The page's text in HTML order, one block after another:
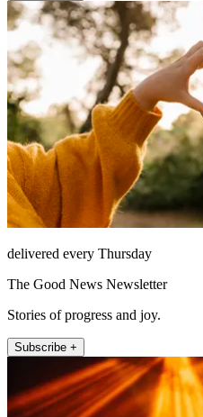
delivered every Thursday
The Good News Newsletter
Stories of progress and joy.
Subscribe +